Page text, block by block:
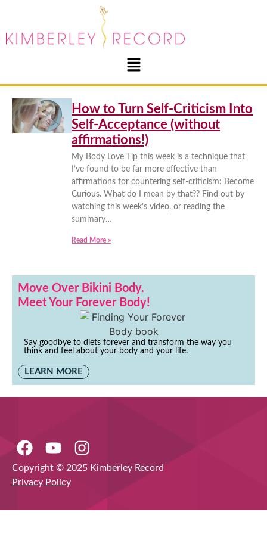
How to Turn Self-Criticism Into
Self-Acceptance (without
affirmations!)
My Body Love Tip this week is a technique that
I’ve found to be far more effective than
affirmations for countering self-criticism: Become
Curious. What do I mean by that?? Find out by
watching this week’s video, or reading the
summary…
Read More »
Move Over Bikini Body.
Meet Your Forever Body!
Say goodbye to diets forever and transform the way you
think and feel about your body and your life.
LEARN MORE
Copyright © 2025 Kimberley Record
Privacy Policy